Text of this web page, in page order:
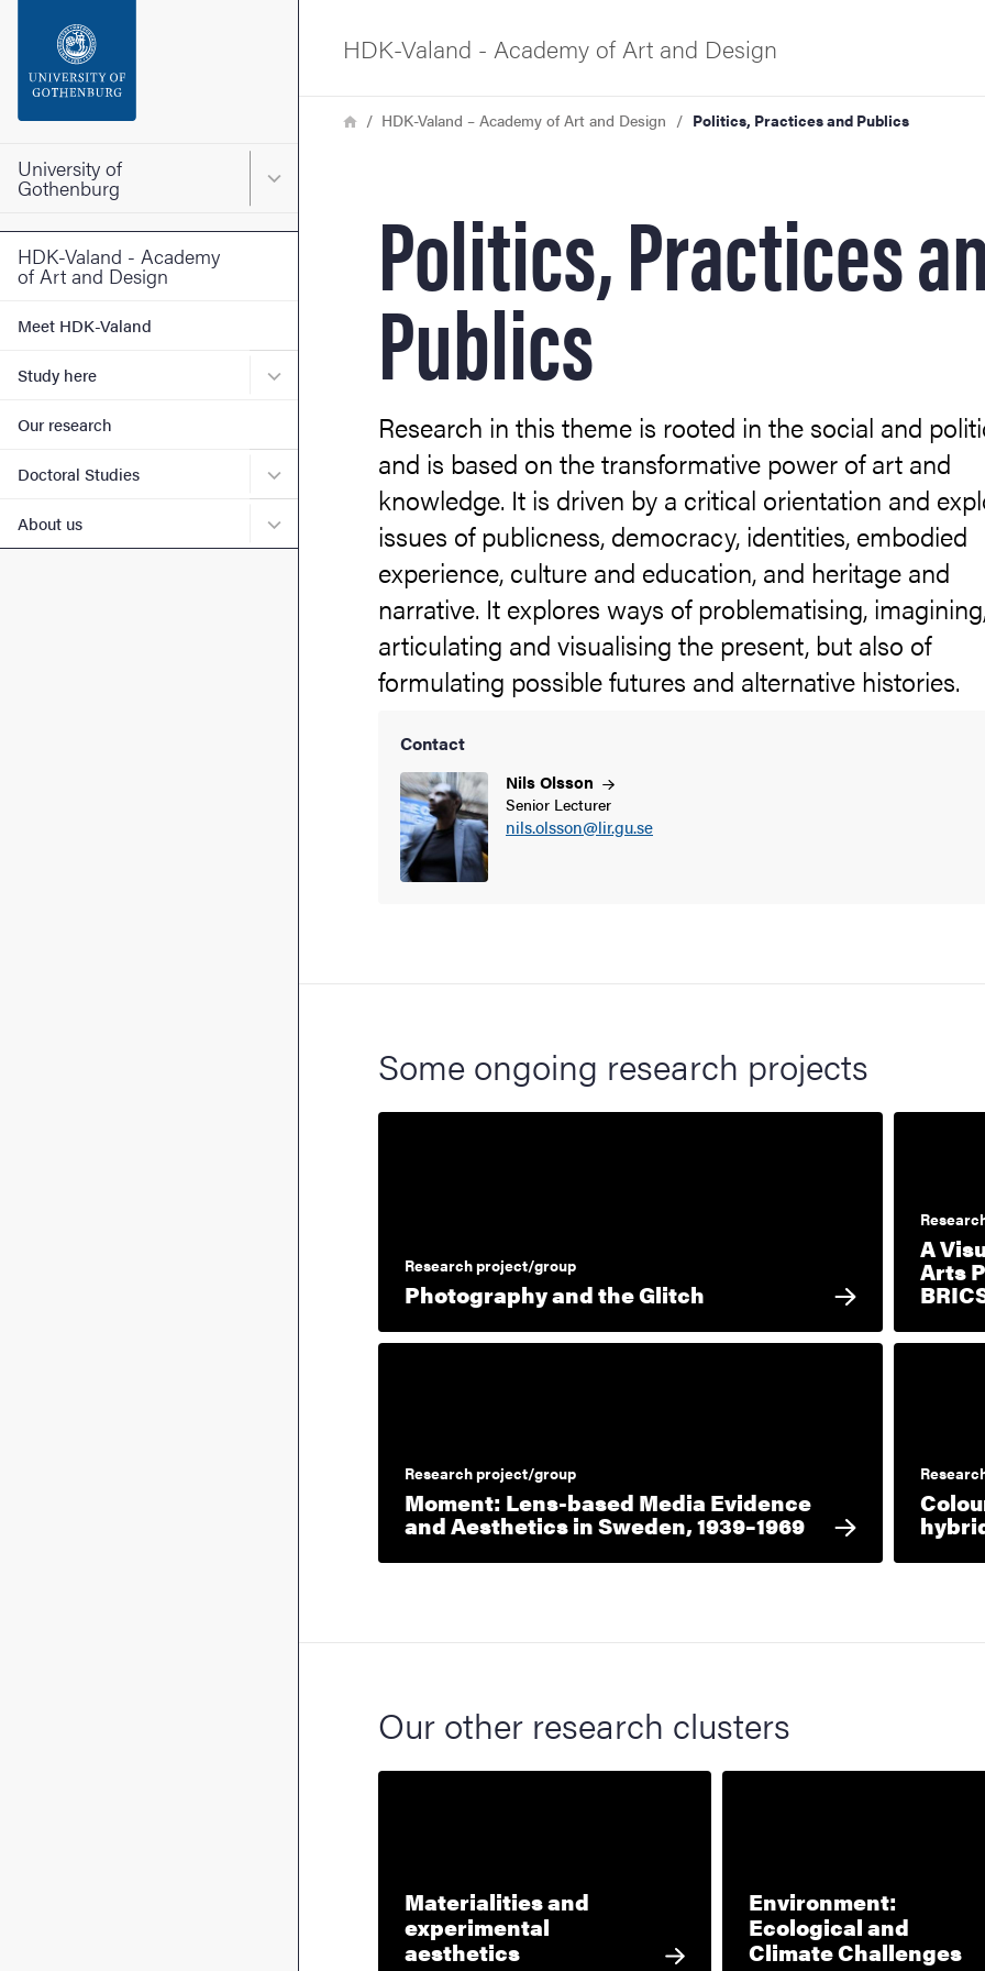
Footer
University of
Gothenburg Main menu for University of Gothenburg
HDK-Valand - Academy
of Art and Design
Meet HDK-Valand
Study here Submenu for Study here
Our research
Doctoral Studies Submenu for Doctoral Studies
About us Submenu for About us
HDK-Valand - Academy of Art and Design
Breadcrumb
HomeHDK-Valand – Academy of Art and Design Politics, Practices and Publics
Politics, Practices
Publics
Research in this theme is rooted in the social and
and is based on the transformative power of art and
knowledge. It is driven by a critical orientation and
issues of publicness, democracy, identities, embodied
experience, culture and education, and heritage and
narrative. It explores ways of problematising,
articulating and visualising the present, but also of
formulating possible futures and alternative histories.
Contact
NilsOlsson
Senior Lecturer
nils.olsson@lir.gu.se
Some ongoing research projects
Research project/group
Photography and the Glitch
Research project/group
Moment: Lens-based Media Evidence
and Aesthetics in Sweden, 1939–1969
A
Arts
Our other research clusters
Materialities and
experimental
aesthetics
Environment:
Ecological and
Climate Challenges